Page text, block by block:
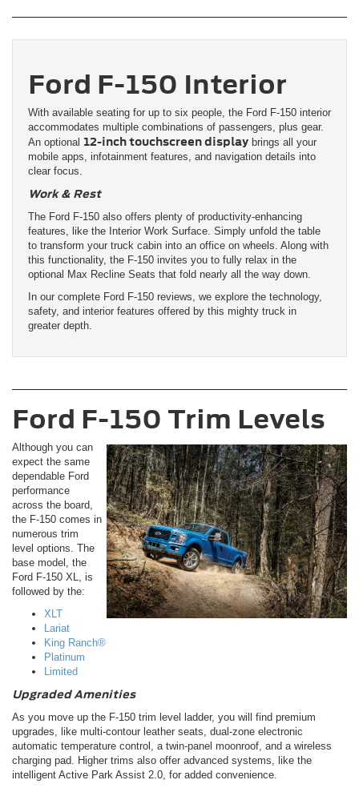
Ford F-150 Interior
With available seating for up to six people, the Ford F-150 interior
accommodates multiple combinations of passengers, plus gear.
An optional 12-inch touchscreen display brings all your
mobile apps, infotainment features, and navigation details into
clear focus.
Work & Rest
The Ford F-150 also offers plenty of productivity-enhancing
features, like the Interior Work Surface. Simply unfold the table
to transform your truck cabin into an office on wheels. Along with
this functionality, the F-150 invites you to fully relax in the
optional Max Recline Seats that fold nearly all the way down.
In our complete Ford F-150 reviews, we explore the technology,
safety, and interior features offered by this mighty truck in
greater depth.
Ford F-150 Trim Levels
Although you can
expect the same
dependable Ford
performance
across the board,
the F-150 comes in
numerous trim
level options. The
base model, the
Ford F-150 XL, is
followed by the:
XLT
Lariat
King Ranch®
Platinum
Limited
Upgraded Amenities
As you move up the F-150 trim level ladder, you will find premium
upgrades, like multi-contour leather seats, dual-zone electronic
automatic temperature control, a twin-panel moonroof, and a wireless
charging pad. Higher trims also offer advanced systems, like the
intelligent Active Park Assist 2.0, for added convenience.